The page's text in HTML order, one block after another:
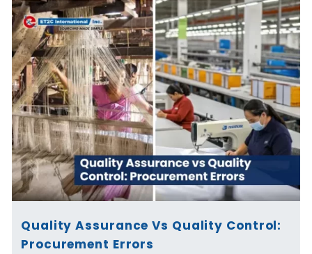
Quality Assurance Vs Quality Control:
Procurement Errors